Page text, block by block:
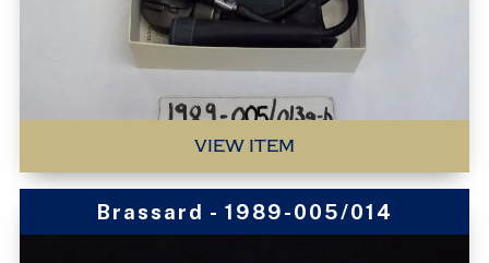
VIEW ITEM
Brassard - 1989-005/014